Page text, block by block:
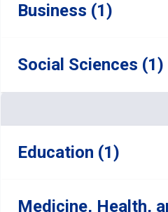
Business (1)
Social Sciences (1)
Education (1)
Medicine, Health,